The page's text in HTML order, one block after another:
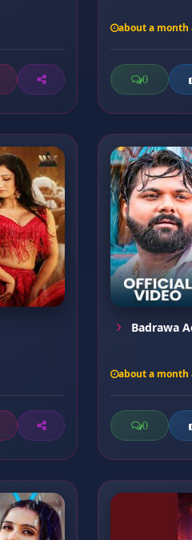
about a month
0
Badrawa
about a month
0